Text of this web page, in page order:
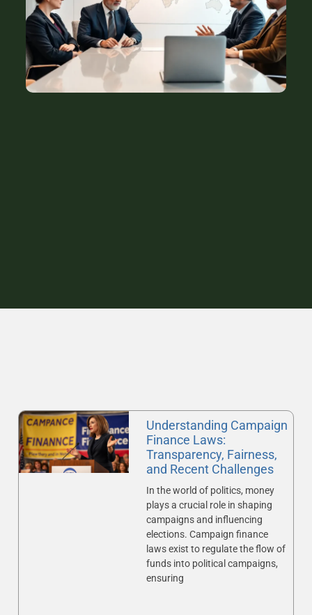
Understanding Campaign
Finance Laws:
Transparency, Fairness,
and Recent Challenges
In the world of politics, money
plays a crucial role in shaping
campaigns and influencing
elections. Campaign finance
laws exist to regulate the flow of
funds into political campaigns,
ensuring